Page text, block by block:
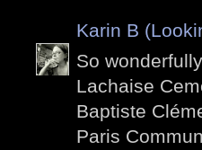
Karin B
So
Lachaise
Baptiste
Paris